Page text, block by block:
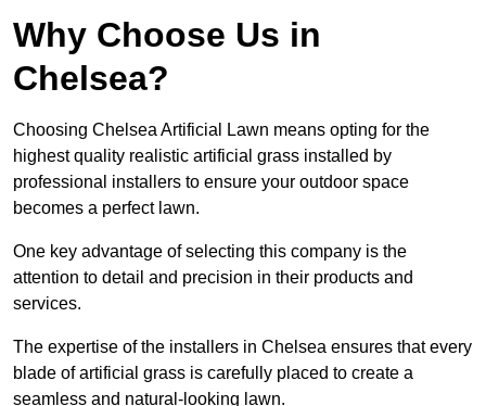
Why Choose Us in
Chelsea?
Choosing Chelsea Artificial Lawn means opting for the
highest quality realistic artificial grass installed by
professional installers to ensure your outdoor space
becomes a perfect lawn.
One key advantage of selecting this company is the
attention to detail and precision in their products and
services.
The expertise of the installers in Chelsea ensures that every
blade of artificial grass is carefully placed to create a
seamless and natural-looking lawn.